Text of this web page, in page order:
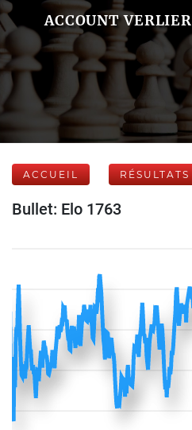
ACCOUNT
ACCUEIL
Bullet: Elo 1763